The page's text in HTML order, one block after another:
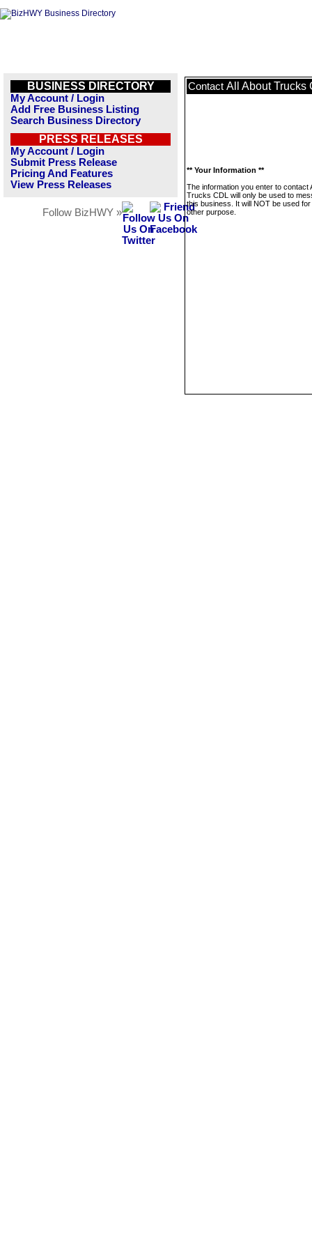
BUSINESS DIRECTORY
My Account / Login
Add Free Business Listing
Search Business Directory
PRESS RELEASES
My Account / Login
Submit Press Release
Pricing And Features
View Press Releases
Follow BizHWY »
Contact All About Trucks
** Your Information **
The information you enter to contact
Trucks CDL will only be used to
this business. It will NOT be used
other purpose.